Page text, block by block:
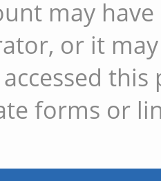
may
or it
forms or